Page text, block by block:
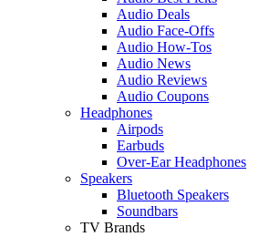
Audio Deals
Audio Face-Offs
Audio How-Tos
Audio News
Audio Reviews
Audio Coupons
Headphones
Airpods
Earbuds
Over-Ear Headphones
Speakers
Bluetooth Speakers
Soundbars
TV Brands